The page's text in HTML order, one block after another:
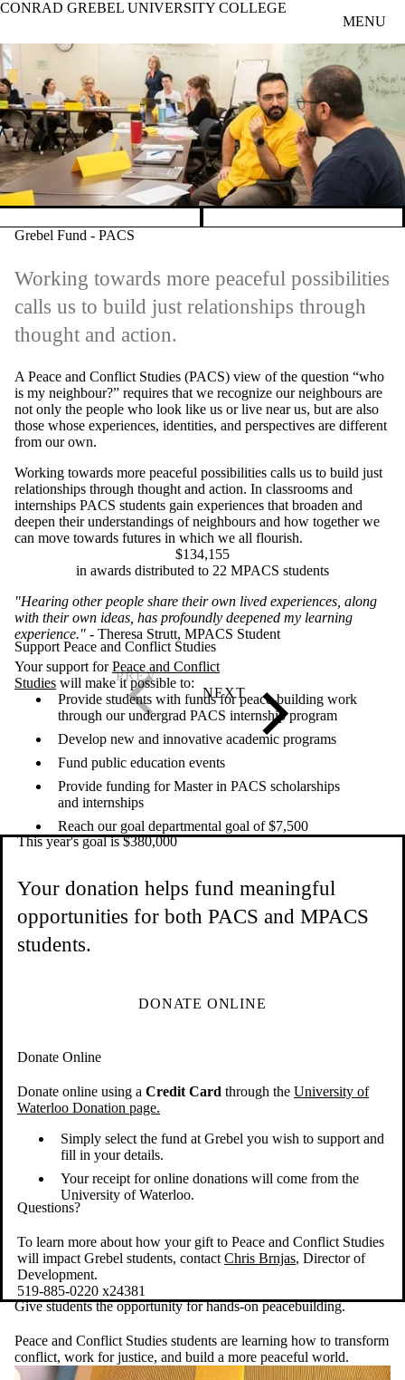
Skip to main content
CONRAD GREBEL UNIVERSITY COLLEGE
MENU
Pause banner slideshow
Grebel Fund - PACS
Working towards more peaceful possibilities
calls us to build just relationships through
thought and action.
A Peace and Conflict Studies (PACS) view of the question “who
is my neighbour?” requires that we recognize our neighbours are
not only the people who look like us or live near us, but are also
those whose experiences, identities, and perspectives are different
from our own.
Working towards more peaceful possibilities calls us to build just
relationships through thought and action. In classrooms and
internships PACS students gain experiences that broaden and
deepen their understandings of neighbours and how together we
can move towards futures in which we all flourish.
$134,155
in awards distributed to 22 MPACS students
"Hearing other people share their own lived experiences, along
with their own ideas, has profoundly deepened my learning
experience." - Theresa Strutt, MPACS Student
Support Peace and Conflict Studies
Your support forPeace and Conflict
Studies will make it possible to:
Provide students with funds for peace-building work
through our undergrad PACS internship program
Develop new and innovative academic programs
​Fund public education events
Provide funding for Master in PACS scholarships
and internships
Reach our goal departmental goal of $7,500
This year's goal is $380,000
Your donation helps fund meaningful
opportunities for both PACS and MPACS
students.
DONATE ONLINE
Donate Online
Donate online using a Credit Card through the University of
Waterloo Donation page.
Simply select the fund at Grebel you wish to support and
fill in your details.
Your receipt for online donations will come from the
University of Waterloo.
Questions?
To learn more about how your gift to Peace and Conflict Studies
will impact Grebel students, contact Chris Brnjas, Director of
Development.
519-885-0220 x24381
Give students the opportunity for hands-on peacebuilding.
Peace and Conflict Studies students are learning how to transform
conflict, work for justice, and build a more peaceful world.